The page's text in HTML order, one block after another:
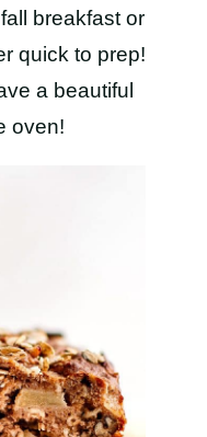
breakfast or
quick to prep!
a beautiful
oven!